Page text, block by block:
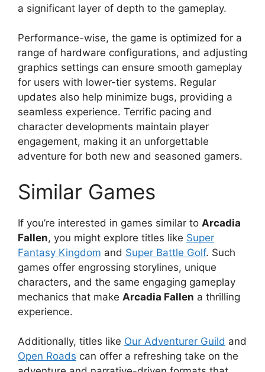
a significant layer of depth to the gameplay.
Performance-wise, the game is optimized for a
range of hardware configurations, and adjusting
graphics settings can ensure smooth gameplay
for users with lower-tier systems. Regular
updates also help minimize bugs, providing a
seamless experience. Terrific pacing and
character developments maintain player
engagement, making it an unforgettable
adventure for both new and seasoned gamers.
Similar Games
If you’re interested in games similar to Arcadia
Fallen, you might explore titles like Super
Fantasy Kingdom and Super Battle Golf. Such
games offer engrossing storylines, unique
characters, and the same engaging gameplay
mechanics that make Arcadia Fallen a thrilling
experience.
Additionally, titles like Our Adventurer Guild and
Open Roads can offer a refreshing take on the